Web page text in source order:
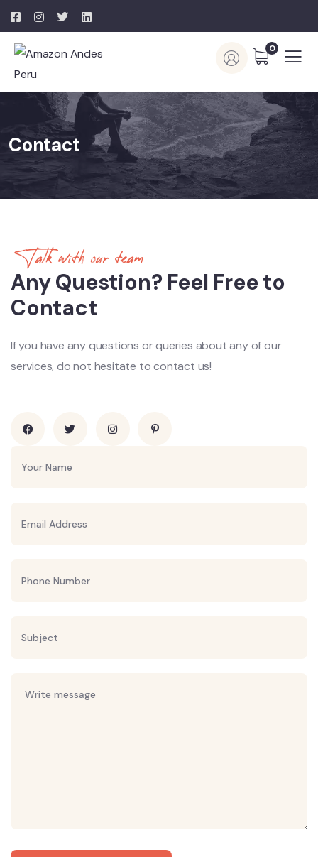
0
Contact
Talk with our team
Any Question? Feel Free to
Contact
If you have any questions or queries about any of our
services, do not hesitate to contact us!